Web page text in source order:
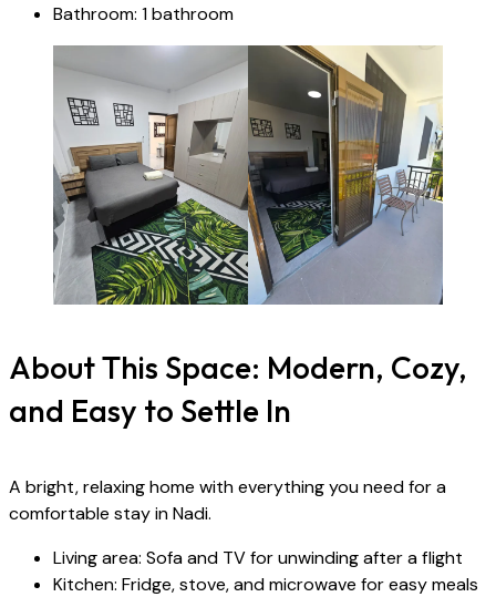
Bathroom: 1 bathroom
About This Space: Modern, Cozy,
and Easy to Settle In
A bright, relaxing home with everything you need for a
comfortable stay in Nadi.
Living area: Sofa and TV for unwinding after a flight
Kitchen: Fridge, stove, and microwave for easy meals